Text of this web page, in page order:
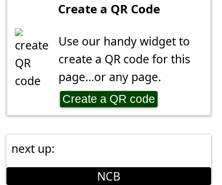
Create a QR Code
Use our handy widget to
create a QR code for this
page...or any page.
Create a QR code
next up:
NCB